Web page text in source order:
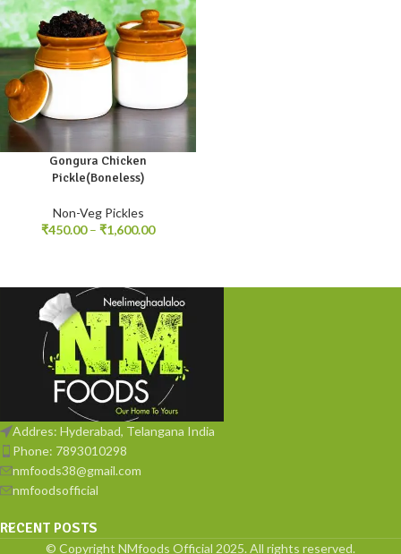
500gm 1kg
Gongura Chicken
Pickle(Boneless)
Non-Veg Pickles
₹450.00– ₹1,600.00
Addres: Hyderabad, Telangana India
Phone: 7893010298
nmfoods38@gmail.com
nmfoodsofficial
RECENT POSTS
© Copyright NMfoods Official 2025. All rights reserved.